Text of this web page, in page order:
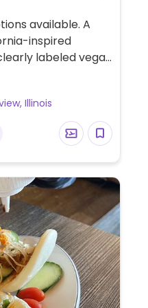
available. A
inspired
labeled vegan
Brussels
Offers a
flavors &
of which
dish that can be
vegan (substitute
Illinois